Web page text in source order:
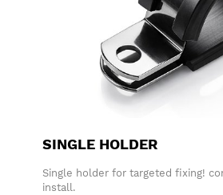
SINGLE HOLDER
Single holder for targeted fixing!
install.